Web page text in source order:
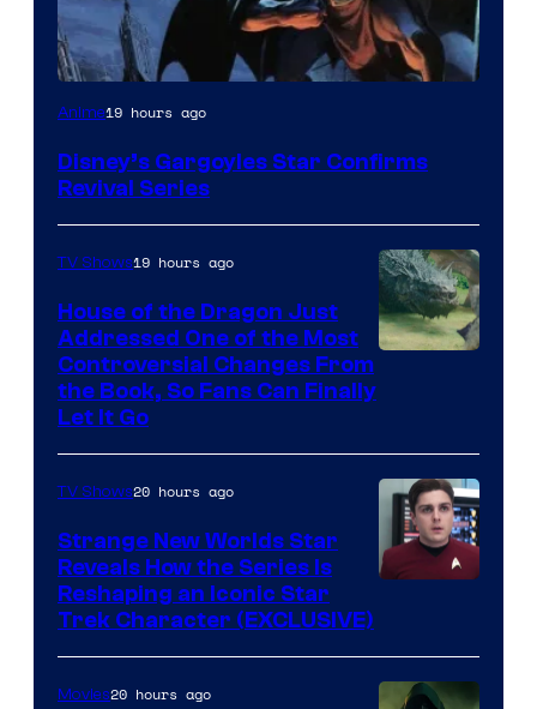
Disney
Anime19 hours ago
Disney’s Gargoyles Star Confirms
Revival Series
TV Shows19 hours ago
House of the Dragon Just
Addressed One of the Most
Controversial Changes From
the Book, So Fans Can Finally
Let It Go
TV Shows20 hours ago
Strange New Worlds Star
Reveals How the Series Is
Reshaping an Iconic Star
Trek Character (EXCLUSIVE)
Movies20 hours ago